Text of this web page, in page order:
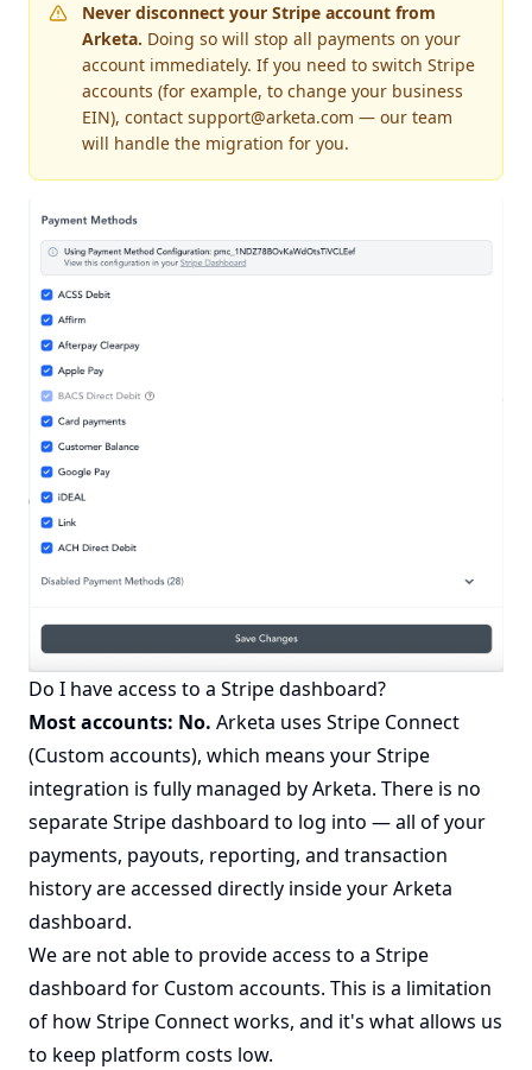
Never disconnect your Stripe account from
Arketa. Doing so will stop all payments on your
account immediately. If you need to switch Stripe
accounts (for example, to change your business
EIN), contact support@arketa.com — our team
will handle the migration for you.
Do I have access to a Stripe dashboard?
Most accounts: No. Arketa uses Stripe Connect
(Custom accounts), which means your Stripe
integration is fully managed by Arketa. There is no
separate Stripe dashboard to log into — all of your
payments, payouts, reporting, and transaction
history are accessed directly inside your Arketa
dashboard.
We are not able to provide access to a Stripe
dashboard for Custom accounts. This is a limitation
of how Stripe Connect works, and it's what allows us
to keep platform costs low.